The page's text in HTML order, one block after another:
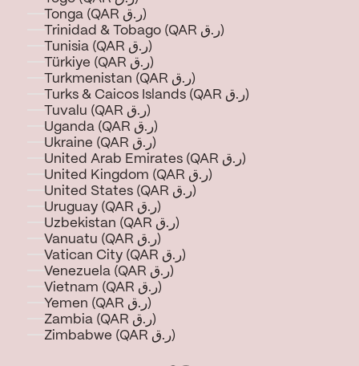
Tonga (QAR ر.ق)
Trinidad & Tobago (QAR ر.ق)
Tunisia (QAR ر.ق)
Türkiye (QAR ر.ق)
Turkmenistan (QAR ر.ق)
Turks & Caicos Islands (QAR ر.ق)
Tuvalu (QAR ر.ق)
Uganda (QAR ر.ق)
Ukraine (QAR ر.ق)
United Arab Emirates (QAR ر.ق)
United Kingdom (QAR ر.ق)
United States (QAR ر.ق)
Uruguay (QAR ر.ق)
Uzbekistan (QAR ر.ق)
Vanuatu (QAR ر.ق)
Vatican City (QAR ر.ق)
Venezuela (QAR ر.ق)
Vietnam (QAR ر.ق)
Yemen (QAR ر.ق)
Zambia (QAR ر.ق)
Zimbabwe (QAR ر.ق)